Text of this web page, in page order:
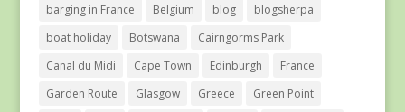
barging in France
Belgium blog
blogsherpa
boat holiday
Botswana
Cairngorms Park
Canal du Midi
Cape Town Edinburgh
France
Garden Route
Glasgow Greece
Green Point